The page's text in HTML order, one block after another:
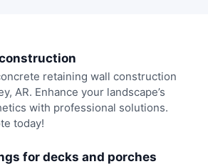
retaining wall construction
AR. Enhance your landscape’s
with professional solutions.
today!
for decks and porches